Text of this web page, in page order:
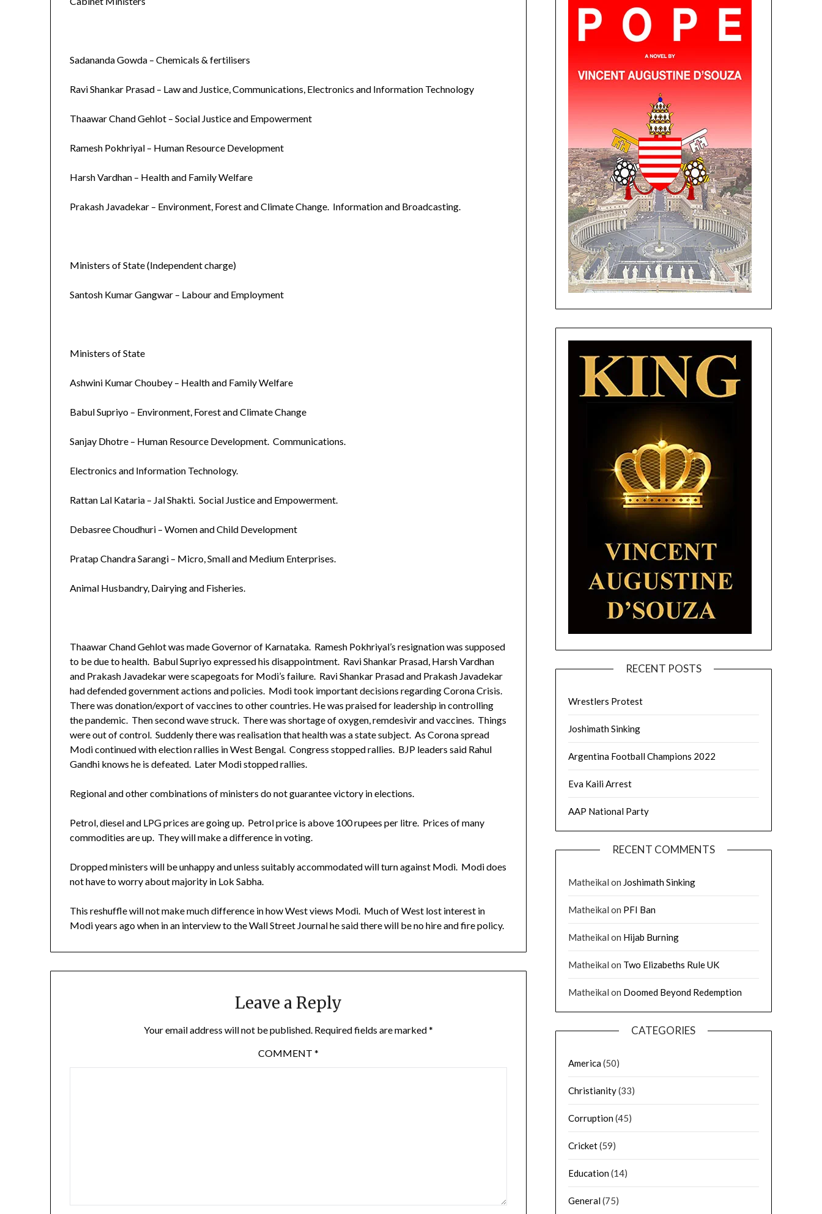
Sadananda Gowda – Chemicals & fertilisers
Ravi Shankar Prasad – Law and Justice, Communications, Electronics and Information Technology
Thaawar Chand Gehlot – Social Justice and Empowerment
Ramesh Pokhriyal – Human Resource Development
Harsh Vardhan – Health and Family Welfare
Prakash Javadekar – Environment, Forest and Climate Change. Information and Broadcasting.
Ministers of State (Independent charge)
Santosh Kumar Gangwar – Labour and Employment
Ministers of State
Ashwini Kumar Choubey – Health and Family Welfare
Babul Supriyo – Environment, Forest and Climate Change
Sanjay Dhotre – Human Resource Development. Communications.
Electronics and Information Technology.
Rattan Lal Kataria – Jal Shakti. Social Justice and Empowerment.
Debasree Choudhuri – Women and Child Development
Pratap Chandra Sarangi – Micro, Small and Medium Enterprises.
Animal Husbandry, Dairying and Fisheries.
Thaawar Chand Gehlot was made Governor of Karnataka. Ramesh Pokhriyal’s resignation was supposed
to be due to health. Babul Supriyo expressed his disappointment. Ravi Shankar Prasad, Harsh Vardhan
and Prakash Javadekar were scapegoats for Modi’s failure. Ravi Shankar Prasad and Prakash Javadekar
had defended government actions and policies. Modi took important decisions regarding Corona Crisis.
There was donation/export of vaccines to other countries. He was praised for leadership in controlling
the pandemic. Then second wave struck. There was shortage of oxygen, remdesivir and vaccines. Things
were out of control. Suddenly there was realisation that health was a state subject. As Corona spread
Modi continued with election rallies in West Bengal. Congress stopped rallies. BJP leaders said Rahul
Gandhi knows he is defeated. Later Modi stopped rallies.
Regional and other combinations of ministers do not guarantee victory in elections.
Petrol, diesel and LPG prices are going up. Petrol price is above 100 rupees per litre. Prices of many
commodities are up. They will make a difference in voting.
Dropped ministers will be unhappy and unless suitably accommodated will turn against Modi. Modi does
not have to worry about majority in Lok Sabha.
This reshuffle will not make much difference in how West views Modi. Much of West lost interest in
Modi years ago when in an interview to the Wall Street Journal he said there will be no hire and fire policy.
Leave a Reply
Your email address will not be published. Required fields are marked*
COMMENT *
RECENT POSTS
Wrestlers Protest
Joshimath Sinking
Argentina Football Champions 2022
Eva Kaili Arrest
AAP National Party
RECENT COMMENTS
Matheikal on Joshimath Sinking
Matheikal on PFI Ban
Matheikal on Hijab Burning
Matheikal on Two Elizabeths Rule UK
Matheikal on Doomed Beyond Redemption
CATEGORIES
America(50)
Christianity(33)
Corruption(45)
Cricket(59)
Education(14)
General(75)